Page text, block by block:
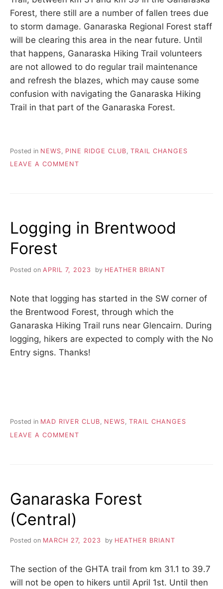
Forest, there still are a number of fallen trees due
to storm damage. Ganaraska Regional Forest staff
will be clearing this area in the near future. Until
that happens, Ganaraska Hiking Trail volunteers
are not allowed to do regular trail maintenance
and refresh the blazes, which may cause some
confusion with navigating the Ganaraska Hiking
Trail in that part of the Ganaraska Forest.
Posted in NEWS, PINE RIDGE CLUB, TRAIL CHANGES
LEAVE A COMMENT
Logging in Brentwood
Forest
Posted on APRIL 7, 2023 by HEATHER BRIANT
Note that logging has started in the SW corner of
the Brentwood Forest, through which the
Ganaraska Hiking Trail runs near Glencairn. During
logging, hikers are expected to comply with the No
Entry signs. Thanks!
Posted in MAD RIVER CLUB, NEWS, TRAIL CHANGES
LEAVE A COMMENT
Ganaraska Forest
(Central)
Posted on MARCH 27, 2023 by HEATHER BRIANT
The section of the GHTA trail from km 31.1 to 39.7
will not be open to hikers until April 1st. Until then